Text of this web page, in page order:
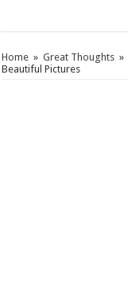
Home » Great Thoughts »
Beautiful Pictures